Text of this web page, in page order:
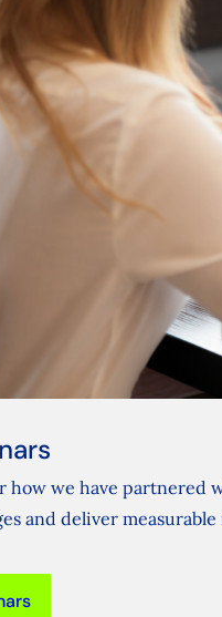
how we have partnered
and deliver measurable